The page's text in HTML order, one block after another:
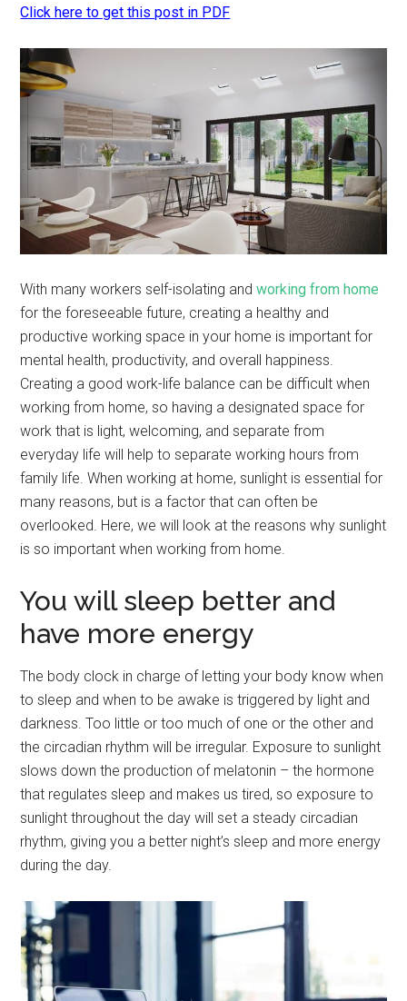
Click here to get this post in PDF
With many workers self-isolating andworking from home
for the foreseeable future, creating a healthy and
productive working space in your home is important for
mental health, productivity, and overall happiness.
Creating a good work-life balance can be difficult when
working from home, so having a designated space for
work that is light, welcoming, and separate from
everyday life will help to separate working hours from
family life. When working at home, sunlight is essential for
many reasons, but is a factor that can often be
overlooked. Here, we will look at the reasons why sunlight
is so important when working from home.
You will sleep better and
have more energy
The body clock in charge of letting your body know when
to sleep and when to be awake is triggered by light and
darkness. Too little or too much of one or the other and
the circadian rhythm will be irregular. Exposure to sunlight
slows down the production of melatonin – the hormone
that regulates sleep and makes us tired, so exposure to
sunlight throughout the day will set a steady circadian
rhythm, giving you a better night’s sleep and more energy
during the day.